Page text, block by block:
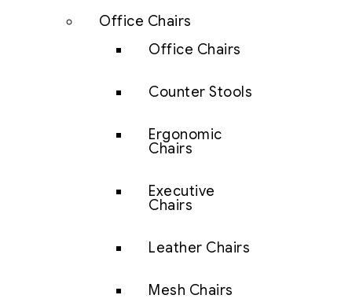
Office Chairs
Office Chairs
Counter Stools
Ergonomic
Chairs
Executive
Chairs
Leather Chairs
Mesh Chairs